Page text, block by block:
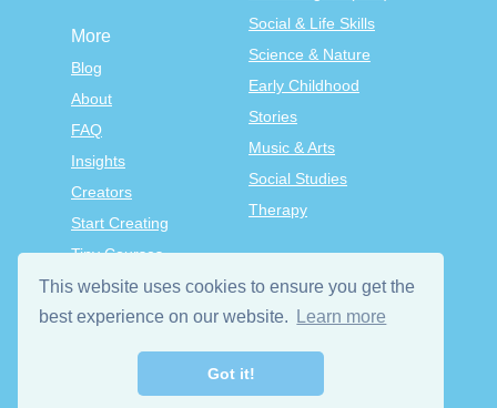
This website uses cookies to ensure you get the
best experience on our website.
Learn more
Got it!
Social & Life Skills
Science & Nature
Early Childhood
Stories
Music & Arts
Social Studies
Therapy
More
Blog
About
FAQ
Insights
Creators
Start Creating
Tiny Courses
TinyTap Premium
Terms & Conditions
Privacy Policy